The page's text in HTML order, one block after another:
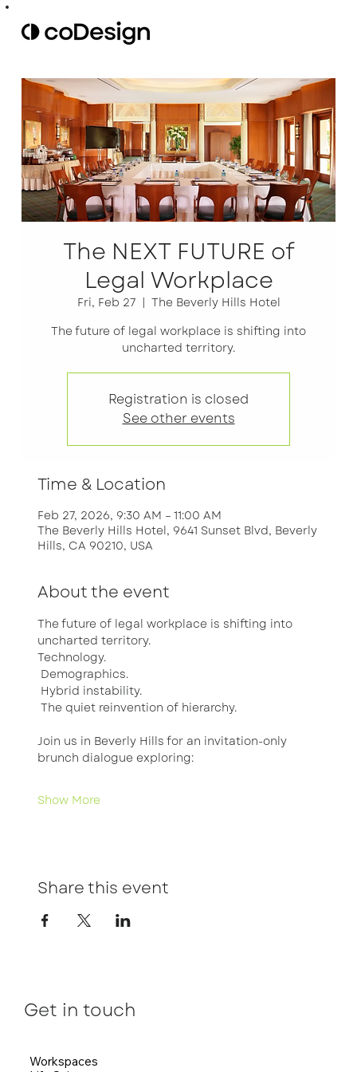
Get in touch
The NEXT FUTURE of
Legal Workplace
Fri, Feb 27
  |
The Beverly Hills Hotel
The future of legal workplace is shifting into
uncharted territory.
Registration is closed
See other events
Time & Location
Feb 27, 2026, 9:30 AM – 11:00 AM
The Beverly Hills Hotel, 9641 Sunset Blvd, Beverly
Hills, CA 90210, USA
About the event
The future of legal workplace is shifting into
uncharted territory.
Technology.
Demographics.
Hybrid instability.
The quiet reinvention of hierarchy.
Join us in Beverly Hills for an invitation-only
brunch dialogue exploring:
Show More
Share this event
Workspaces